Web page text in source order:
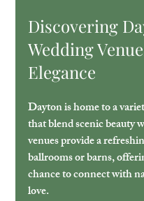
Discovering
Wedding
Elegance
Dayton is home to a
that blend scenic beauty
venues provide a
ballrooms or barns,
chance to connect with
love.